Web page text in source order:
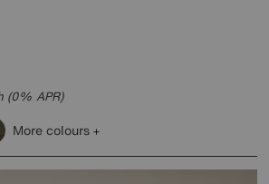
(0% APR)
More colours